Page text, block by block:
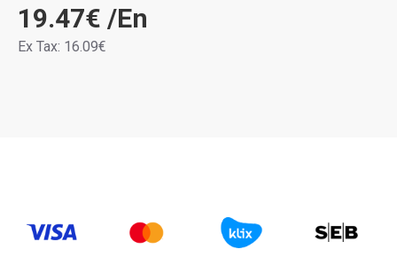
19.47€ /En
Ex Tax: 16.09€